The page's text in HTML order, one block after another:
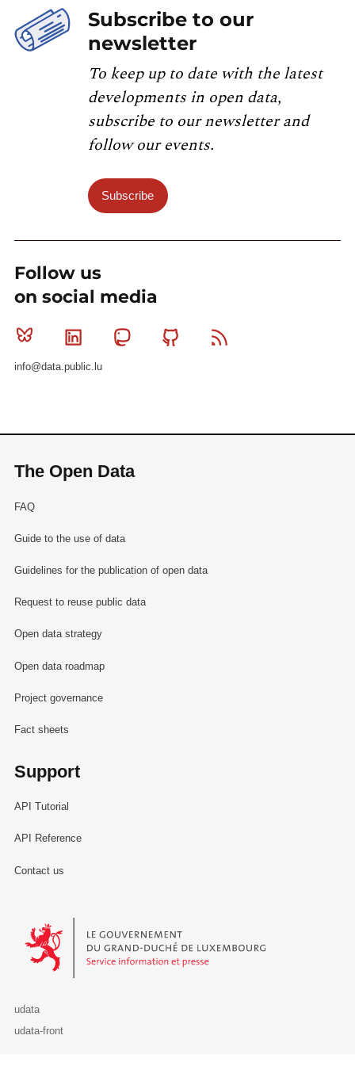
Subscribe to our
newsletter
To keep up to date with the latest
developments in open data,
subscribe to our newsletter and
follow our events.
Subscribe
Follow us
on social media
Bluesky Linkedin MastodonGithub
info@data.public.lu
The Open Data
FAQ
Guide to the use of data
Guidelines for the publication of open data
Request to reuse public data
Open data strategy
Open data roadmap
Project governance
Fact sheets
Support
API Tutorial
API Reference
Contact us
Le Gouvernement du Grand-Duché de Luxembourg - Service
udata
udata-front